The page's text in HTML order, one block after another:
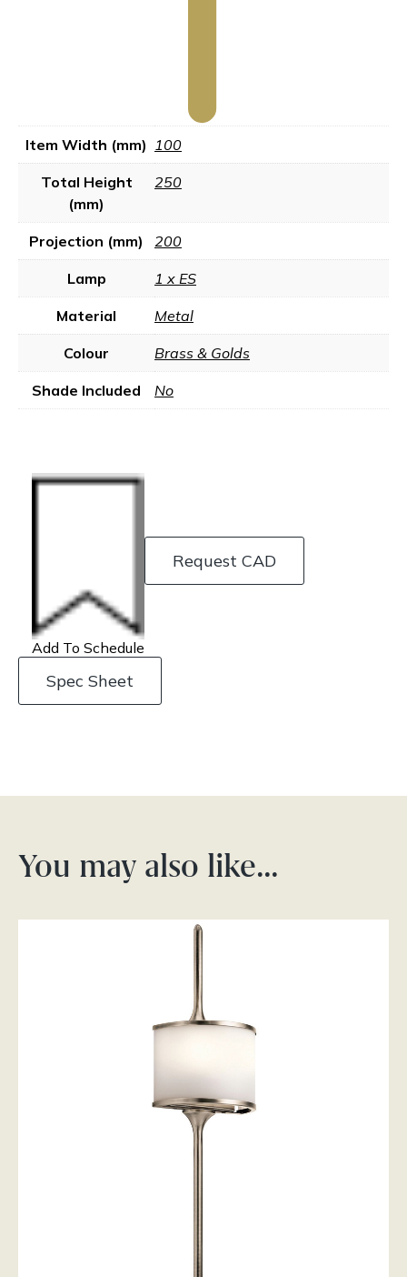
Item Width (mm) 100
Total Height
(mm)
250
Projection (mm) 200
Lamp 1 x ES
Material Metal
Colour Brass & Golds
Shade Included No
Add To Schedule
Request CAD
Spec Sheet
You may also like…